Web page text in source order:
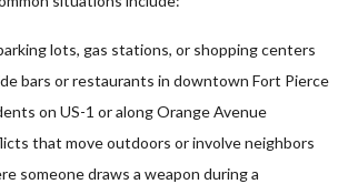
lots, gas stations, or shopping centers
bars or restaurants in downtown Fort Pierce
on US-1 or along Orange Avenue
that move outdoors or involve neighbors
someone draws a weapon during a